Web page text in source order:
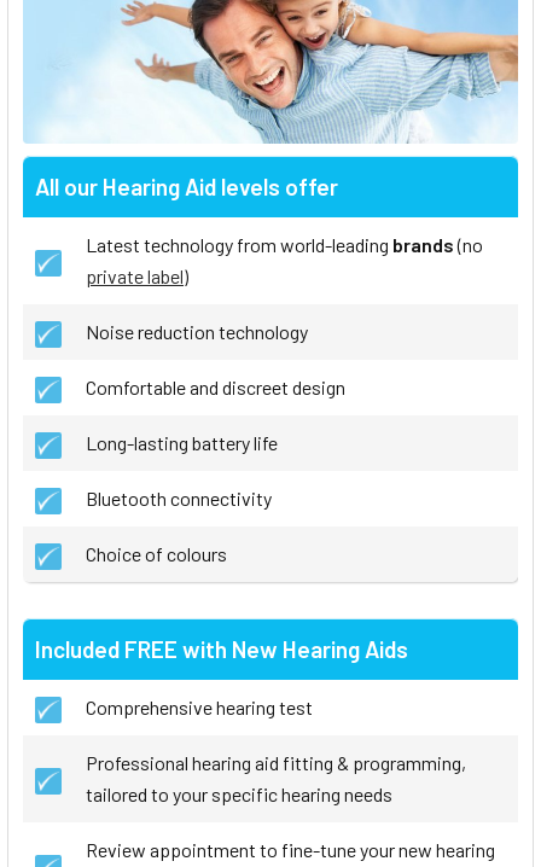
All our Hearing Aid levels offer
Latest technology from world-leading brands(no
private label)
Noise reduction technology
Comfortable and discreet design
Long-lasting battery life
Bluetooth connectivity
Choice of colours
Included FREE with New Hearing Aids
Comprehensive hearing test
Professional hearing aid fitting & programming,
tailored to your specific hearing needs
Review appointment to fine-tune your new hearing